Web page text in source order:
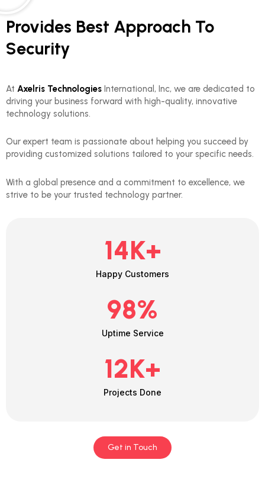
Provides Best Approach To
Security
At Axelris Technologies International, Inc, we are dedicated to
driving your business forward with high-quality, innovative
technology solutions.
Our expert team is passionate about helping you succeed by
providing customized solutions tailored to your specific needs.
With a global presence and a commitment to excellence, we
strive to be your trusted technology partner.
Happy Customers
14K+
Uptime Service
98%
Projects Done
12K+
Get in Touch